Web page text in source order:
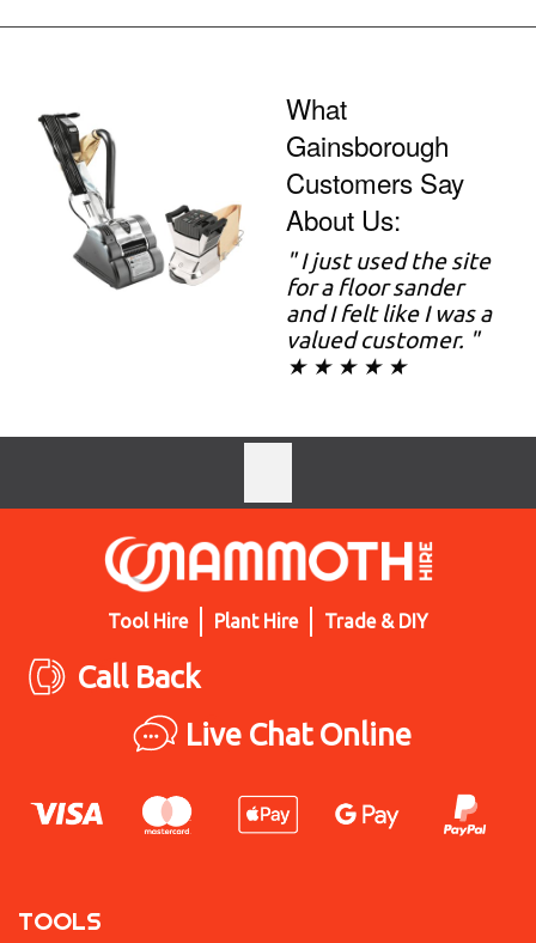
What
Gainsborough
Customers Say
About Us:
" I just used the site
for a floor sander
and I felt like I was a
valued customer. "
★ ★ ★ ★ ★
Tool Hire Plant Hire Trade & DIY
Call Back
Live Chat Online
TOOLS